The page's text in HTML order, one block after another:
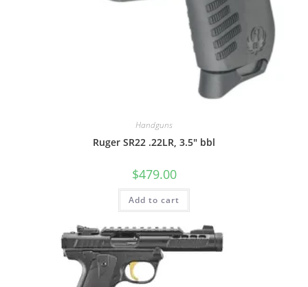
Handguns
Ruger SR22 .22LR, 3.5″ bbl
$479.00
Add to cart